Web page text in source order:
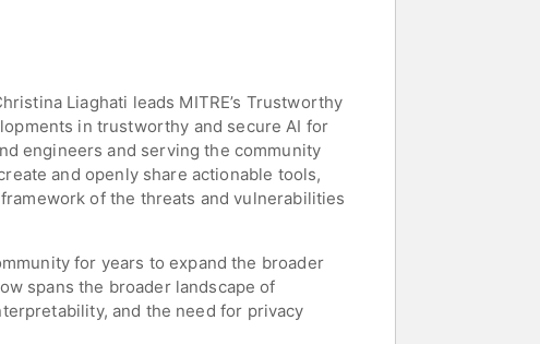
Liaghati leads MITRE’s Trustworthy
in trustworthy and secure AI for
engineers and serving the community
and openly share actionable tools,
of the threats and vulnerabilities
for years to expand the broader
spans the broader landscape of
and the need for privacy